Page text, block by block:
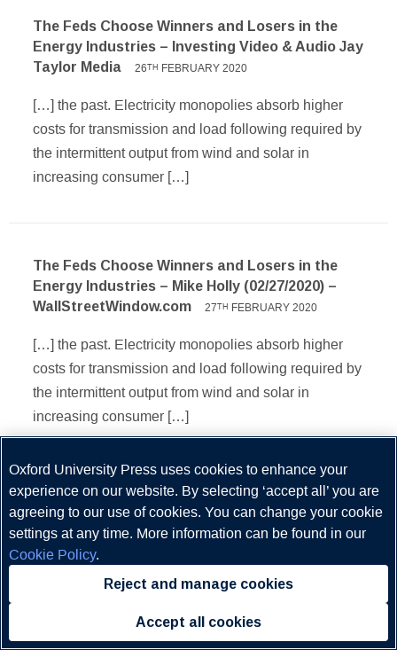
The Feds Choose Winners and Losers in the
Energy Industries – Investing Video & Audio Jay
Taylor Media
26TH FEBRUARY 2020
[…] the past. Electricity monopolies absorb higher
costs for transmission and load following required by
the intermittent output from wind and solar in
increasing consumer […]
The Feds Choose Winners and Losers in the
Energy Industries – Mike Holly (02/27/2020) –
WallStreetWindow.com
27TH FEBRUARY 2020
[…] the past. Electricity monopolies absorb higher
costs for transmission and load following required by
the intermittent output from wind and solar in
increasing consumer […]
Comments are closed.
Contact Us
Oxford University Press uses cookies to enhance your
experience on our website. By selecting ‘accept all’ you are
agreeing to our use of cookies. You can change your cookie
settings at any time. More information can be found in our
Cookie Policy.
Reject and manage cookies
Accept all cookies